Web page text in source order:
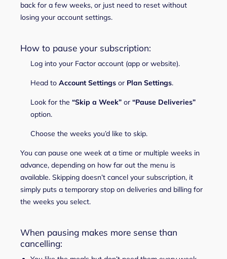
back for a few weeks, or just need to reset without
losing your account settings.
How to pause your subscription:
Log into your Factor account (app or website).
Head to Account Settings or Plan Settings.
Look for the “Skip a Week” or “Pause Deliveries”
option.
Choose the weeks you’d like to skip.
You can pause one week at a time or multiple weeks in
advance, depending on how far out the menu is
available. Skipping doesn’t cancel your subscription, it
simply puts a temporary stop on deliveries and billing for
the weeks you select.
When pausing makes more sense than
cancelling: